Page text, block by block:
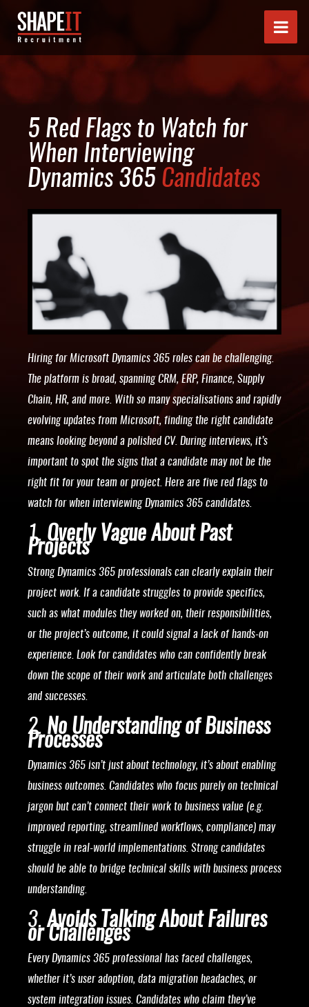
5 Red Flags to Watch for
When Interviewing
Dynamics 365 Candidates
Hiring for Microsoft Dynamics 365 roles can be challenging.
The platform is broad, spanning CRM, ERP, Finance, Supply
Chain, HR, and more. With so many specialisations and rapidly
evolving updates from Microsoft, finding the right candidate
means looking beyond a polished CV. During interviews, it’s
important to spot the signs that a candidate may not be the
right fit for your team or project. Here are five red flags to
watch for when interviewing Dynamics 365 candidates.
1. Overly Vague About Past
Projects
Strong Dynamics 365 professionals can clearly explain their
project work. If a candidate struggles to provide specifics,
such as what modules they worked on, their responsibilities,
or the project’s outcome, it could signal a lack of hands-on
experience. Look for candidates who can confidently break
down the scope of their work and articulate both challenges
and successes.
2. No Understanding of Business
Processes
Dynamics 365 isn’t just about technology, it’s about enabling
business outcomes. Candidates who focus purely on technical
jargon but can’t connect their work to business value (e.g.
improved reporting, streamlined workflows, compliance) may
struggle in real-world implementations. Strong candidates
should be able to bridge technical skills with business process
understanding.
3.Avoids Talking About Failures
or Challenges
Every Dynamics 365 professional has faced challenges,
whether it’s user adoption, data migration headaches, or
system integration issues. Candidates who claim they’ve